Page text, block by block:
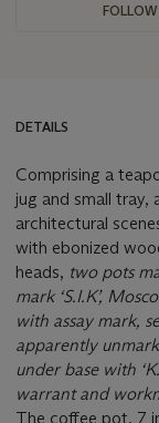
FOLLOW
DETAILS
Comprising a
jug and small tray,
architectural
with ebonized
heads, two pots
mark ‘S.I.K’,
with assay mark,
apparently
under base with
warrant and
The coffee pot, 7